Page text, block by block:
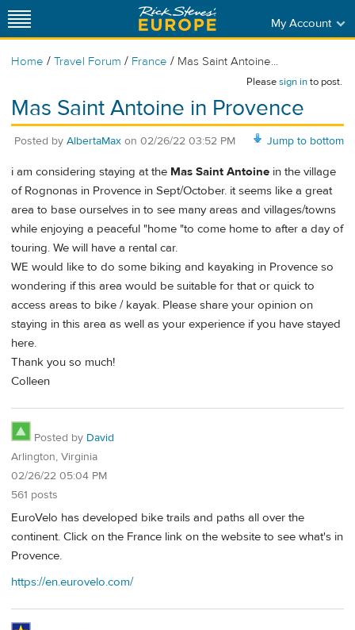
My Account
Home / Travel Forum / France / Mas Saint Antoine...
Pleasesign into post.
Mas Saint Antoine in Provence
Jump to bottom
Posted by AlbertaMax on 02/26/22 03:52 PM
i am considering staying at the Mas Saint Antoine in the village
of Rognonas in Provence in Sept/October. it seems like a great
area to base ourselves in to see many areas and villages/towns
while enjoying a peaceful "home "to come home to after a day of
touring. We will have a rental car.
WE would like to do some biking and kayaking in Provence so
wondering if this area would be suitable for that or quick to
access areas to bike / kayak. Please share your opinion on
staying in this area as well as your experience if you have stayed
here.
Thank you so much!
Colleen
Posted by David
Arlington, Virginia
02/26/22 05:04 PM
561 posts
EuroVelo has developed bike trails and paths all over the
continent. Click on the France link on the website to see what's in
Provence.
https://en.eurovelo.com/